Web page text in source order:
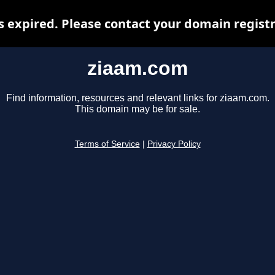
ziaam.com
Find information, resources and relevant links for ziaam.com.
This domain may be for sale.
Terms of Service Privacy Policy
expired. Please contact your domain